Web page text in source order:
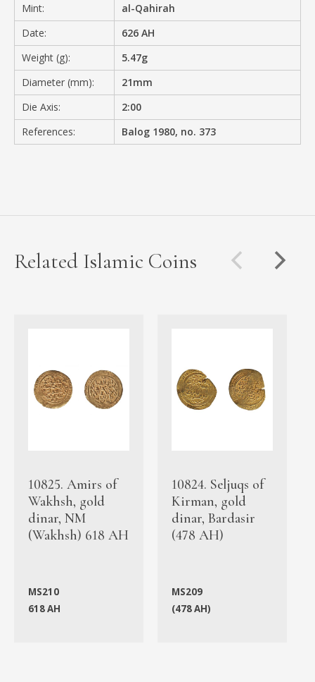
Mint:
al-Qahirah
Date:
626 AH
Weight (g):
5.47g
Diameter (mm):
21mm
Die Axis:
2:00
References:
Balog 1980, no. 373
Related Islamic Coins
10825. Amirs of
Wakhsh, gold
dinar, NM
(Wakhsh) 618 AH
MS210
618 AH
10824. Seljuqs of
Kirman, gold
dinar, Bardasir
(478 AH)
MS209
(478 AH)